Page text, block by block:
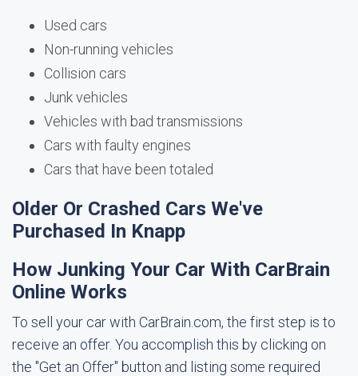
Used cars
Non-running vehicles
Collision cars
Junk vehicles
Vehicles with bad transmissions
Cars with faulty engines
Cars that have been totaled
Older Or Crashed Cars We've
Purchased In Knapp
How Junking Your Car With CarBrain
Online Works
To sell your car with CarBrain.com, the first step is to
receive an offer. You accomplish this by clicking on
the "Get an Offer" button and listing some required